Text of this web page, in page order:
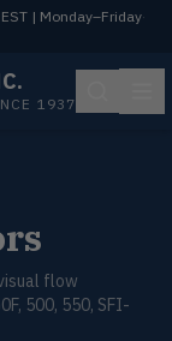
| Monday–Friday·
1937
flow
500, 550, SFI-